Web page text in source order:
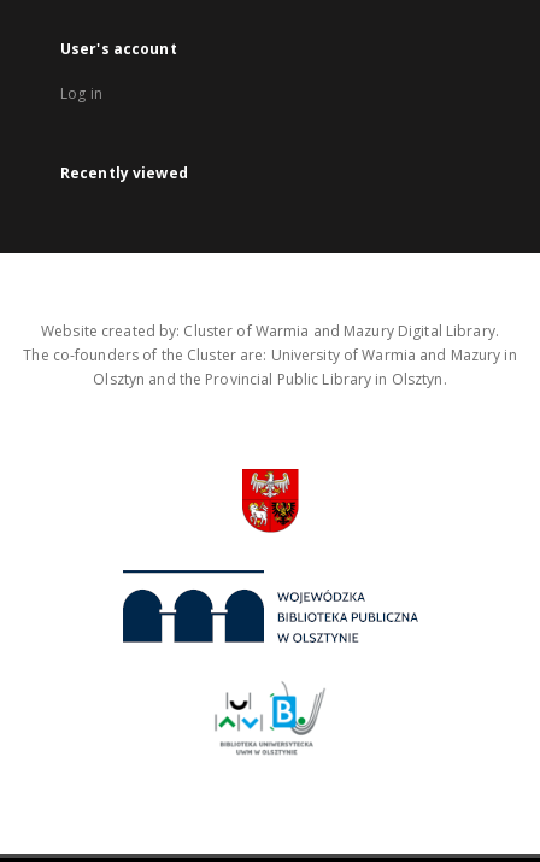
User's account
Log in
Recently viewed
Website created by: Cluster of Warmia and Mazury Digital Library.
The co-founders of the Cluster are: University of Warmia and Mazury in
Olsztyn and the Provincial Public Library in Olsztyn.